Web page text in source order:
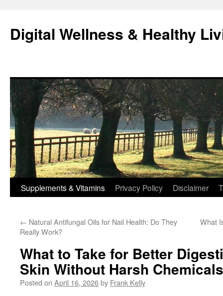
content
Digital Wellness & Healthy
Supplements & Vitamins Privacy Policy Disclaimer
← Natural Antifungal Oils for Nail Health: Do They
Really Work?
What
What to Take for Better
Skin Without Harsh Chemicals
Posted on April 16, 2026by Frank Kelly